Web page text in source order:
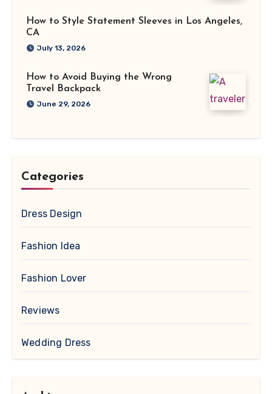
How to Style Statement Sleeves in Los Angeles,
CA
July 13, 2026
How to Avoid Buying the Wrong
Travel Backpack
June 29, 2026
Categories
Dress Design
Fashion Idea
Fashion Lover
Reviews
Wedding Dress